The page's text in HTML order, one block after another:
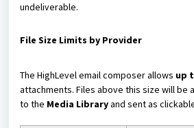
undeliverable.
File Size Limits by Provider
The HighLevel email composer allows up
attachments. Files above this size will be
to the Media Libraryand sent as